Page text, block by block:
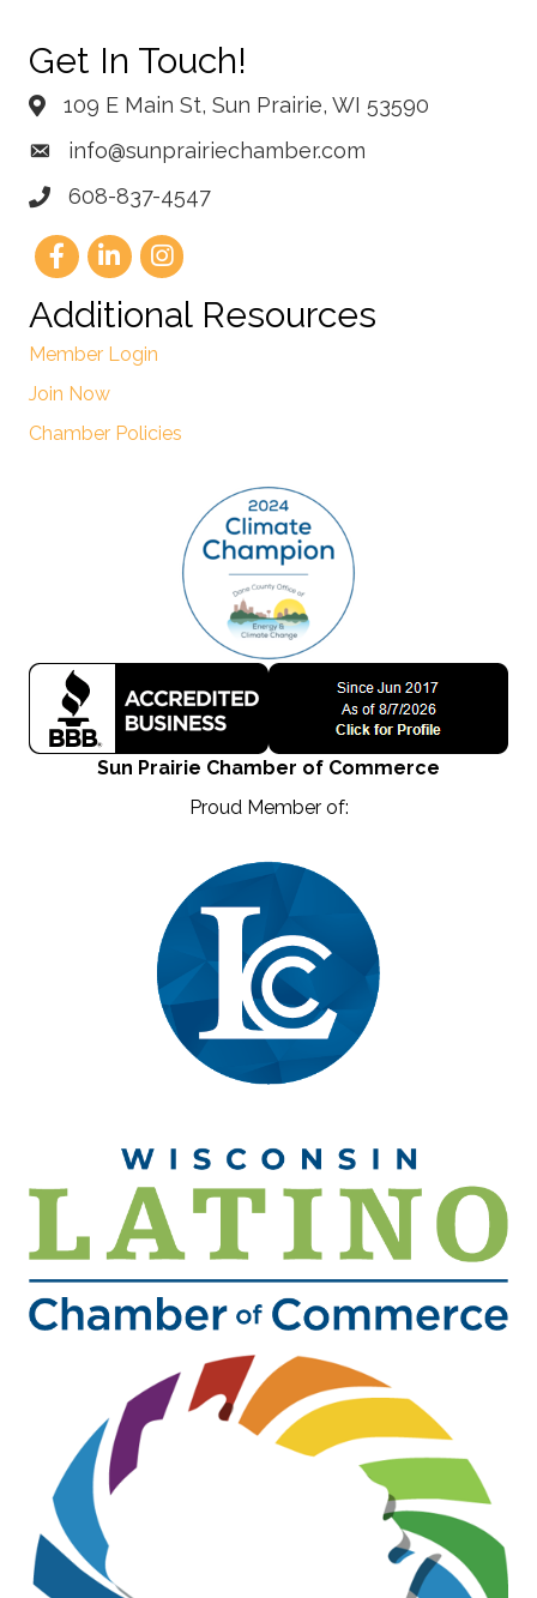
Get In Touch!
109 E Main St, Sun Prairie, WI 53590
info@sunprairiechamber.com
608-837-4547
Additional Resources
Member Login
Join Now
Chamber Policies
Sun Prairie Chamber of Commerce
Proud Member of: